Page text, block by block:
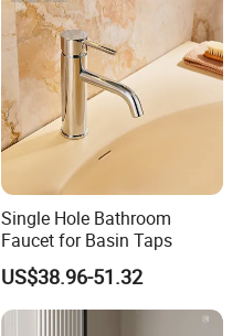
Single Hole Bathroom
Faucet for Basin Taps
US$38.96-51.32